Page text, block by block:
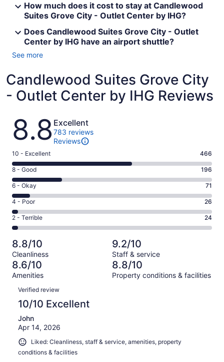
How much does it cost to stay at Candlewood
Suites Grove City - Outlet Center by IHG?
Does Candlewood Suites Grove City - Outlet
Center by IHG have an airport shuttle?
See more
Candlewood Suites Grove City
- Outlet Center by IHG Reviews
Reviews
8.8 Excellent
783 reviews
Reviews
Rating
10
-
Excellent.
466
out
of
783
10 - Excellent 466
Rating
8
-
Good.
196
out
of
783
reviews
8 - Good 196
Rating
6
-
Okay.
71
of
783
reviews
6 - Okay 71
Rating
4
-
Poor.
26
out
of
783
4 - Poor 26
Rating
2
-
Terrible.
24
out
of
783
reviews
2 - Terrible 24
8.8/10
Cleanliness
9.2/10
Staff & service
8.6/10
Amenities
8.8/10
Property conditions & facilities
Reviews
Verified review
10/10 Excellent
John
Apr 14, 2026
Liked: Cleanliness, staff & service, amenities, property
conditions & facilities